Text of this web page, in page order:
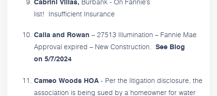
Cabrini Villas,
list! Insufficient Insurance
Calla and Rowan – 27513 Illumination – Fannie Mae
Approval expired – New Construction.
See Blog
on 5/7/2024
Cameo Woods HOA - Per the litigation disclosure, the
association is being sued by a homeowner for water